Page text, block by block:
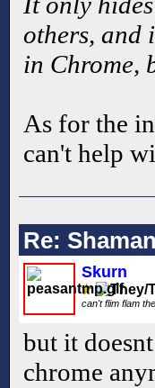
others, and
in Chrome,
As for the
can't help
Re:
Skurn
can't flim flam
but it
chrome